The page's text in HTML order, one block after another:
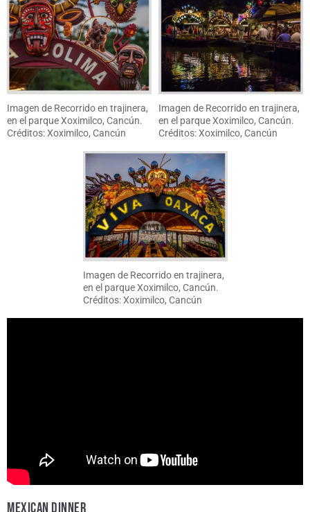
Imagen de Recorrido en trajinera,
en el parque Xoximilco, Cancún.
Créditos: Xoximilco, Cancún
Imagen de Recorrido en trajinera,
en el parque Xoximilco, Cancún.
Créditos: Xoximilco, Cancún
Imagen de Recorrido en trajinera,
en el parque Xoximilco, Cancún.
Créditos: Xoximilco, Cancún
MEXICAN DINNER